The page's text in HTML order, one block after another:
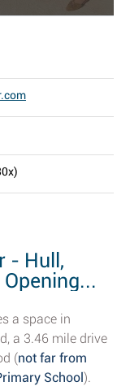
x)
- Hull,
a space in
a 3.46 mile drive
(not far from
School).